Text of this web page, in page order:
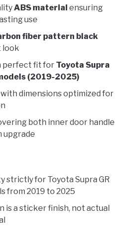
ABS material ensuring
use
fiber pattern black
look
perfect fit for Toyota Supra
(2019-2025)
dimensions optimized for
both inner door handle
upgrade
strictly for Toyota Supra GR
from 2019 to 2025
a sticker finish, not actual